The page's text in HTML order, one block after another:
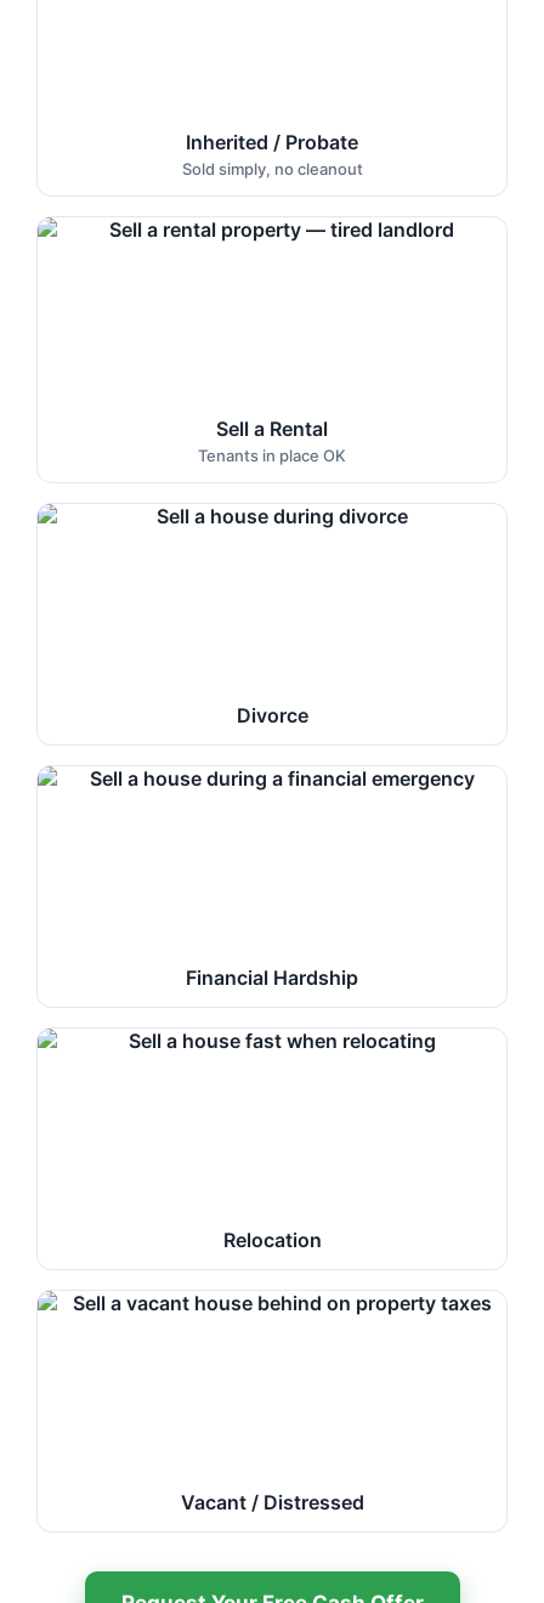
Inherited / Probate
Sold simply, no cleanout
Sell a Rental
Tenants in place OK
Divorce
Financial Hardship
Relocation
Vacant / Distressed